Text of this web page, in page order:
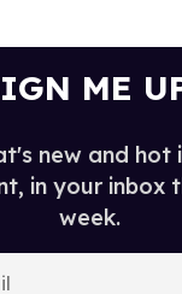
ME
new and hot
in your inbox
week.